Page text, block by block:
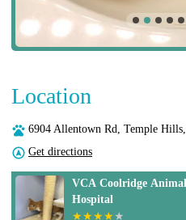
Location
6904 Allentown Rd, Temple
Get directions
Newbridge Animal